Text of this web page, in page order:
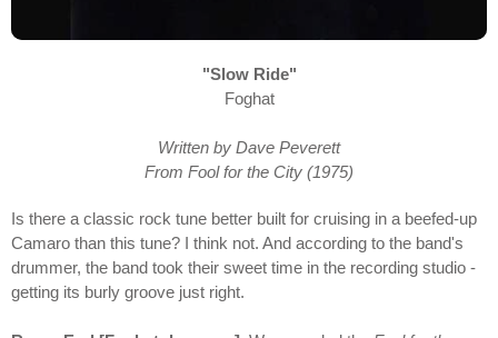
"Slow Ride"
Foghat
Written by Dave Peverett
From Fool for the City (1975)
Is there a classic rock tune better built for cruising in a beefed-up
Camaro than this tune? I think not. And according to the band's
drummer, the band took their sweet time in the recording studio -
getting its burly groove just right.